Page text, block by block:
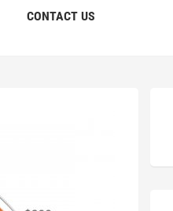
CONTACT US